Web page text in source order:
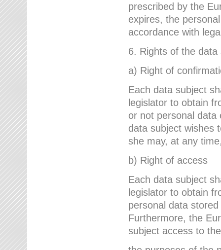
prescribed by the
expires, the
accordance with
6. Rights of the data
a) Right of
Each data subject
legislator to obtain
or not personal data
data subject wishes
she may, at any
b) Right of access
Each data subject
legislator to obtain
personal data
Furthermore, the
subject access to